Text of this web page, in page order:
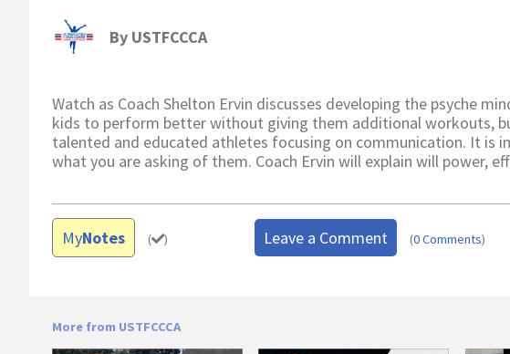
By USTFCCCA
Watch as Coach Shelton Ervin discusses developing the psyche
kids to perform better without giving them additional workouts,
talented and educated athletes focusing on communication. It
what you are asking of them. Coach Ervin will explain will power,
MyNotes ( ) Leave a Comment (0 Comments)
More from USTFCCCA